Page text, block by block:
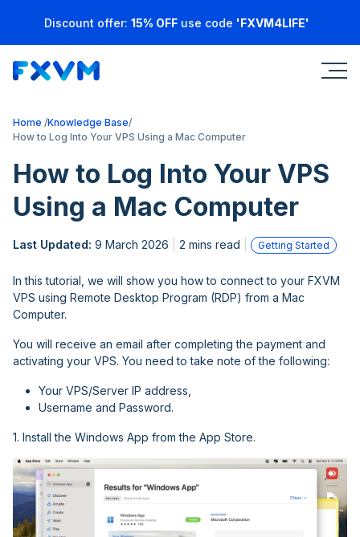
Discount offer: 15% OFF use code 'FXVM4LIFE'
Home Knowledge Base
How to Log Into Your VPS Using a Mac Computer
How to Log Into Your VPS
Using a Mac Computer
Last Updated: 9 March 2026 2 mins read Getting Started
In this tutorial, we will show you how to connect to your FXVM
VPS using Remote Desktop Program (RDP) from a Mac
Computer.
You will receive an email after completing the payment and
activating your VPS. You need to take note of the following:
Your VPS/Server IP address,
Username and Password.
1. Install the Windows App from the App Store.